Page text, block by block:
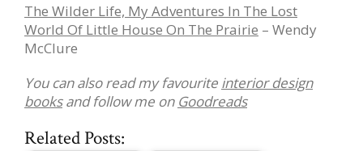
The Wilder Life, My Adventures In The Lost
World Of Little House On The Prairie – Wendy
McClure
You can also read my favourite interior design
booksand follow me on Goodreads
Related Posts: